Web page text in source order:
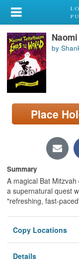
My Account
Library Card
Sign In
Search
Locations/Hours
page)
by
Place
Summary
A magical Bat
a supernatural quest
"refreshing, fast-
Copy Locations
Details